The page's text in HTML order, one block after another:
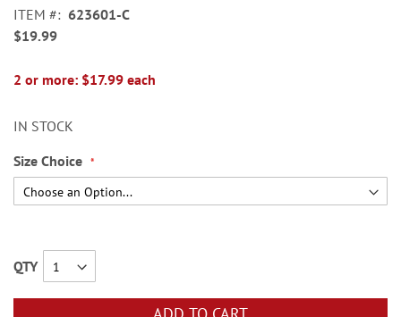
of
the
gallery
ITEM
623601-C
$19.99
2 or more: $17.99 each
IN STOCK
Size Choice
QTY